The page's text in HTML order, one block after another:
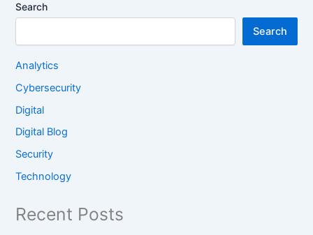
Search
Search
Analytics
Cybersecurity
Digital
Digital Blog
Security
Technology
Recent Posts